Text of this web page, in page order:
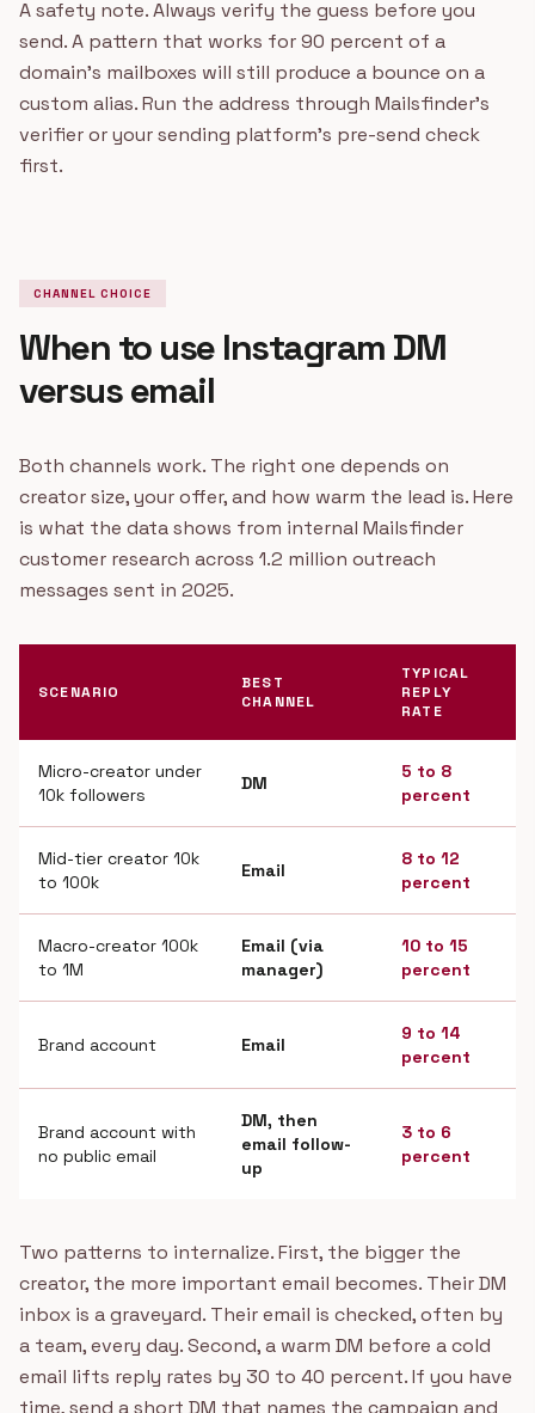
A safety note. Always verify the guess before you
send. A pattern that works for 90 percent of a
domain's mailboxes will still produce a bounce on a
custom alias. Run the address through Mailsfinder's
verifier or your sending platform's pre-send check
first.
CHANNEL CHOICE
When to use Instagram DM
versus email
Both channels work. The right one depends on
creator size, your offer, and how warm the lead is. Here
is what the data shows from internal Mailsfinder
customer research across 1.2 million outreach
messages sent in 2025.
SCENARIO
BEST
CHANNEL
TYPICAL
REPLY
RATE
Micro-creator under
10k followers
DM
5 to 8
percent
Mid-tier creator 10k
to 100k
Email
8 to 12
percent
Macro-creator 100k
to 1M
Email (via
manager)
10 to 15
percent
Brand account Email
9 to 14
percent
Brand account with
no public email
DM, then
email follow-
up
3 to 6
percent
Two patterns to internalize. First, the bigger the
creator, the more important email becomes. Their DM
inbox is a graveyard. Their email is checked, often by
a team, every day. Second, a warm DM before a cold
email lifts reply rates by 30 to 40 percent. If you have
time, send a short DM that names the campaign and